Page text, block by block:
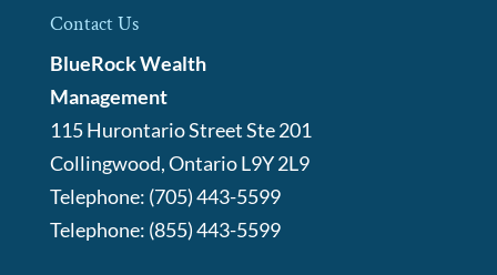
Contact Us
BlueRock Wealth
Management
115 Hurontario Street Ste 201
Collingwood,OntarioL9Y 2L9
Telephone: (705) 443-5599
Telephone: (855) 443-5599